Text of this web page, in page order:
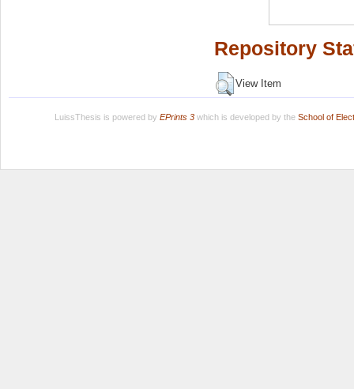
Repository
View Item
LuissThesis is powered by EPrints 3which is developed by the School of